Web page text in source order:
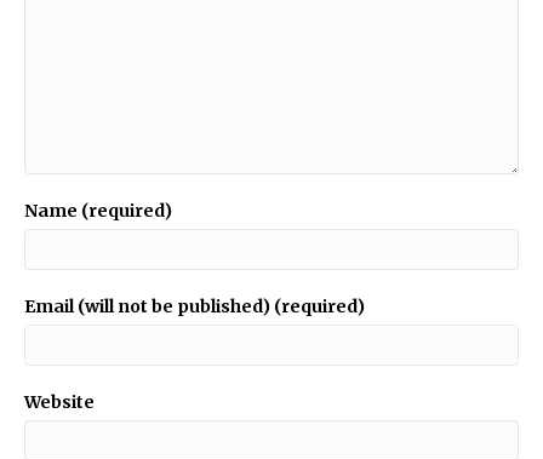
Name (required)
Email (will not be published) (required)
Website